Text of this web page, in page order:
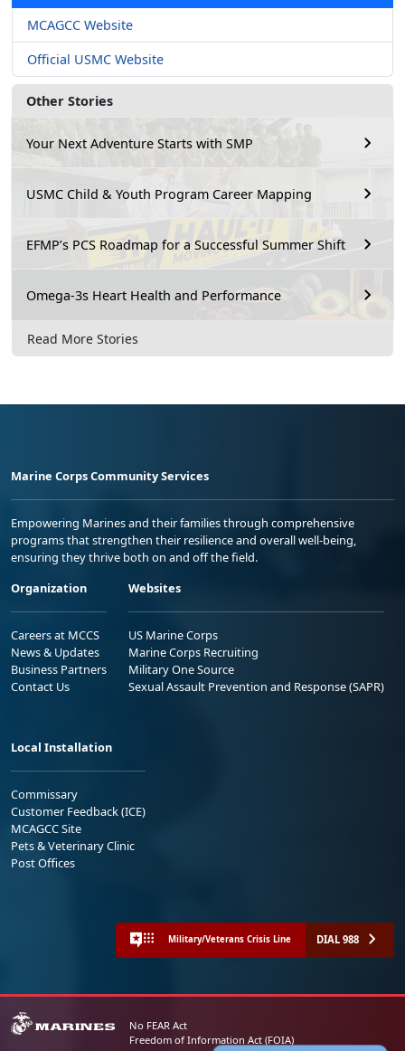
MCAGCC Website
Official USMC Website
Other Stories
Your Next Adventure Starts with SMP
USMC Child & Youth Program Career Mapping
EFMP’s PCS Roadmap for a Successful Summer Shift
Omega-3s Heart Health and Performance
Read More Stories
Marine Corps Community Services
Empowering Marines and their families through comprehensive
programs that strengthen their resilience and overall well-being,
ensuring they thrive both on and off the field.
Organization
Careers at MCCS
News & Updates
Business Partners
Contact Us
Websites
US Marine Corps
Marine Corps Recruiting
Military One Source
Sexual Assault Prevention and Response (SAPR)
Local Installation
Commissary
Customer Feedback (ICE)
MCAGCC Site
Pets & Veterinary Clinic
Post Offices
Military/Veterans Crisis Line DIAL 988
No FEAR Act
Freedom of Information Act (FOIA)